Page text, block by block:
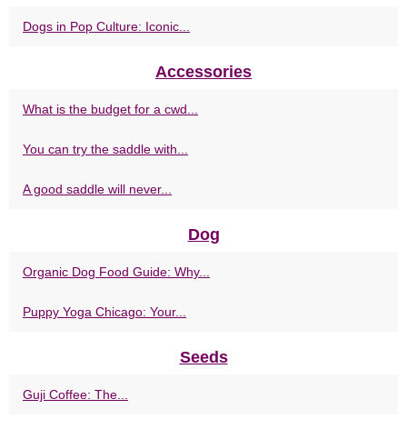
Dogs in Pop Culture: Iconic...
Accessories
What is the budget for a cwd...
You can try the saddle with...
A good saddle will never...
Dog
Organic Dog Food Guide: Why...
Puppy Yoga Chicago: Your...
Seeds
Guji Coffee: The...